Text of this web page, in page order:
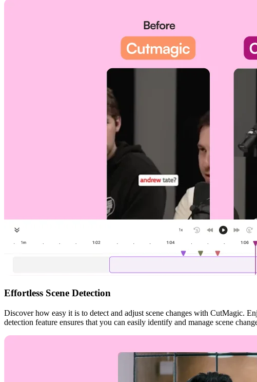
Effortless Scene Detection
Discover how easy it is to detect and adjust scene changes with CutMagic.
detection feature ensures that you can easily identify and manage scene